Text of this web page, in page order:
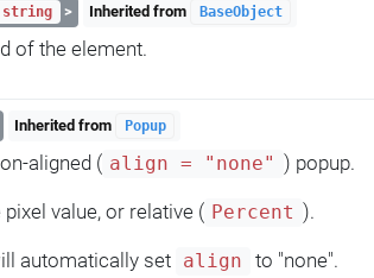
string > Inherited from BaseObject
of the element.
Inherited from Popup
aligned ( align = "none" ) popup.
value, or relative ( Percent ).
automatically set align to "none".